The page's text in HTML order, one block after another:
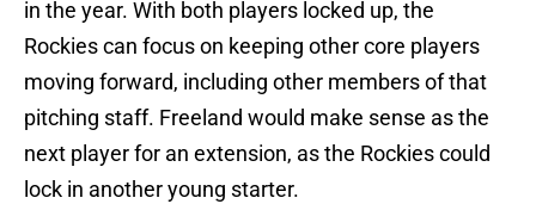
in the year. With both players locked up, the
Rockies can focus on keeping other core players
moving forward, including other members of that
pitching staff. Freeland would make sense as the
next player for an extension, as the Rockies could
lock in another young starter.